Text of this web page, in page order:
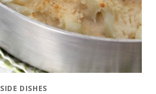
SIDE DISHES